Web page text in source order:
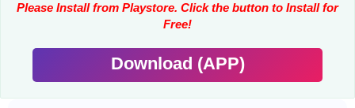
Please Install from Playstore. Click the button to Install for
Free!
Download (APP)